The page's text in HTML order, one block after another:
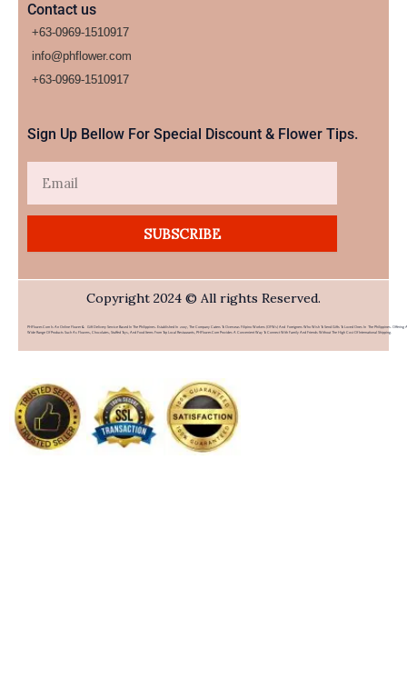
Contact us
+63-0969-1510917
info@phflower.com
+63-0969-1510917​
Sign Up Bellow For Special Discount & Flower Tips.
SUBSCRIBE
Copyright 2024 © All rights Reserved.
PHFlower.com Is An Online Flower & Gift Delivery Service Based In The Philippines. Established In 2007, The Company Caters To Overseas Filipino Workers (OFWs) And Foreigners Who Wish To Send Gifts To Loved Ones In The Philippines. Offering A
Wide Range Of Products Such As Flowers, Chocolates, Stuffed Toys, And Food Items From Top Local Restaurants, PHFlower.com Provides A Convenient Way To Connect With Family And Friends Without The High Cost Of International Shipping.